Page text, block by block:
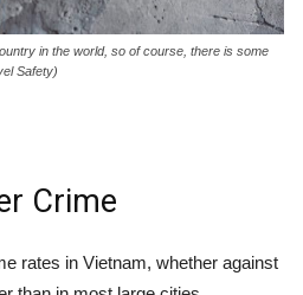
in the world, so of course, there is some
Safety)
Crime
rates in Vietnam, whether against